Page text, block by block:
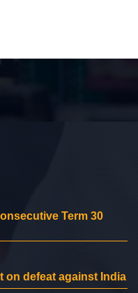
Term 30
on defeat against India